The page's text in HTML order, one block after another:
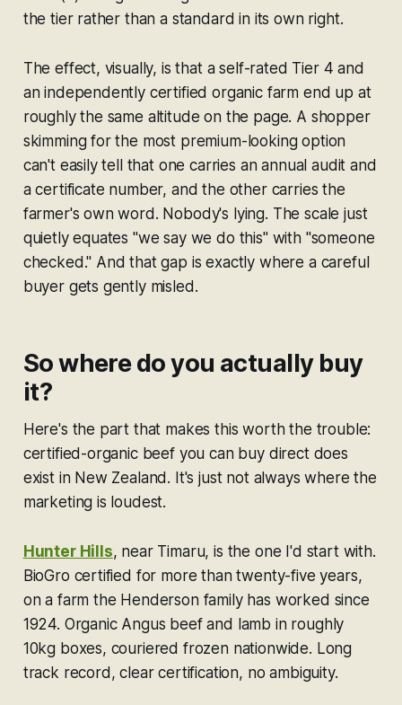
the tier rather than a standard in its own right.
The effect, visually, is that a self-rated Tier 4 and
an independently certified organic farm end up at
roughly the same altitude on the page. A shopper
skimming for the most premium-looking option
can't easily tell that one carries an annual audit and
a certificate number, and the other carries the
farmer's own word. Nobody's lying. The scale just
quietly equates "we say we do this"with "someone
checked." And that gap is exactly where a careful
buyer gets gently misled.
So where do you actually buy
it?
Here's the part that makes this worth the trouble:
certified-organic beef you can buy direct does
exist in New Zealand. It's just not always where the
marketing is loudest.
Hunter Hills, near Timaru, is the one I'd start with.
BioGro certified for more than twenty-five years,
on a farm the Henderson family has worked since
1924. Organic Angus beef and lamb in roughly
10kg boxes, couriered frozen nationwide. Long
track record, clear certification, no ambiguity.